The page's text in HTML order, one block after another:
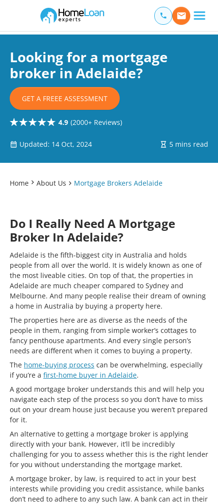
Main Navigation of Home Loan Experts
Looking for a mortgage
broker in Adelaide?
GET A FREEE ASSESSMENT
4.9 (2000+ Reviews)
Updated: 14 Oct, 2024 5 mins read
Home About Us Mortgage Brokers Adelaide
Do I Really Need A Mortgage
Broker In Adelaide?
Adelaide is the fifth-biggest city in Australia and holds
people from all over the world. It is widely known as one of
the most liveable cities. On top of that, the properties in
Adelaide are much cheaper compared to Sydney and
Melbourne. And many people realise their dream of owning
a home in Australia by buying a property here.
The properties here are as diverse as the needs of the
people in them, ranging from simple worker’s cottages to
fancy penthouse apartments. And every single person’s
needs are different when it comes to buying a property.
The home-buying process can be overwhelming, especially
if you’re a first-home buyer in Adelaide.
A good mortgage broker understands this and will help you
navigate each step of the process so you don’t have to miss
out on your dream house just because you weren’t prepared
for it.
An alternative to getting a mortgage broker is applying
directly with your bank. However, it’ll be incredibly
challenging for you to assess whether this is the right lender
for you without understanding the mortgage market.
A mortgage broker, by law, is required to act in your best
interests while providing you credit assistance, while banks
don’t need to adhere to any such law. A bank can act in their